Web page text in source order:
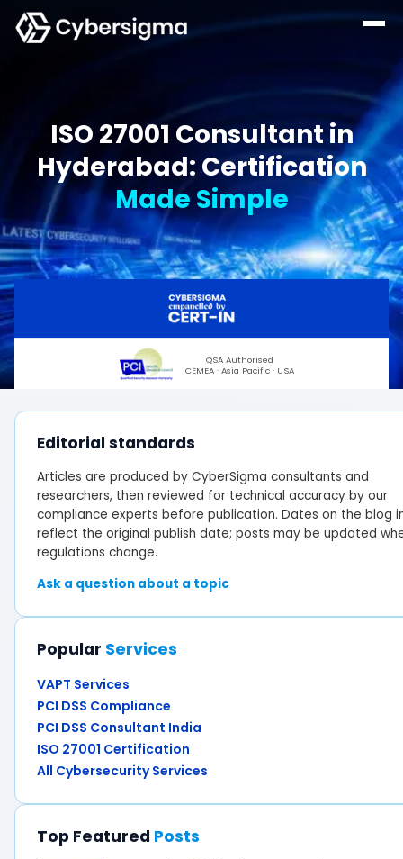
ISO 27001 Consultant in
Hyderabad: Certification
Made Simple
QSA Authorised
CEMEA · Asia Pacific · USA
Editorial standards
Articles are produced by CyberSigma consultants and
researchers, then reviewed for technical accuracy by our
compliance experts before publication. Dates on the blog
reflect the original publish date; posts may be updated
regulations change.
Ask a question about a topic
Popular Services
VAPT Services
PCI DSS Compliance
PCI DSS Consultant India
ISO 27001 Certification
All Cybersecurity Services
Top Featured Posts